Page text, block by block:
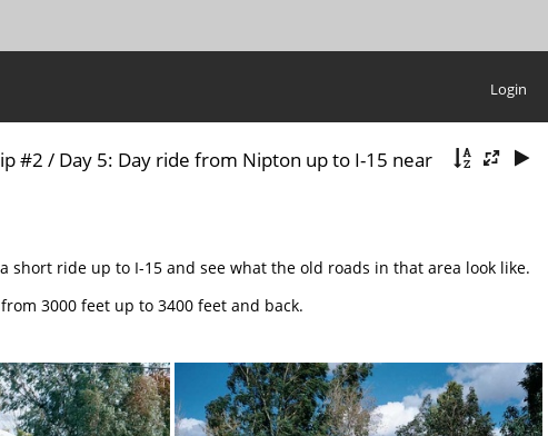
Login
#2 / Day 5: Day ride from Nipton up to I-15 near
ride up to I-15 and see what the old roads in that area look like.
3000 feet up to 3400 feet and back.